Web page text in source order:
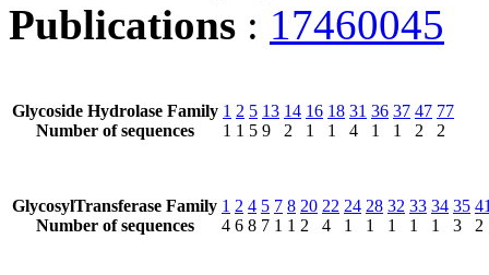
Publications : 17460045
Glycoside Hydrolase Family
Number of sequences
1
1
2
1
5
5
13
9
14
2
16
1
18
1
31
4
36
1
37
1
47
2
77
2
GlycosylTransferase Family
Number of sequences
1
4
2
6
4
8
5
7
7
1
8
1
20
2
22
4
24
1
28
1
32
1
33
1
34
1
35
3
2